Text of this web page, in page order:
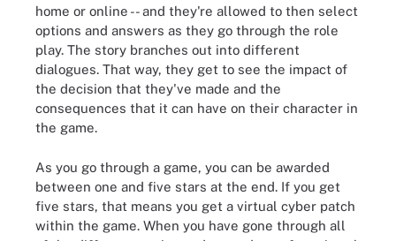
home or online -- and they're allowed to then select
options and answers as they go through the role
play. The story branches out into different
dialogues. That way, they get to see the impact of
the decision that they've made and the
consequences that it can have on their character in
the game.
As you go through a game, you can be awarded
between one and five stars at the end. If you get
five stars, that means you get a virtual cyber patch
within the game. When you have gone through all